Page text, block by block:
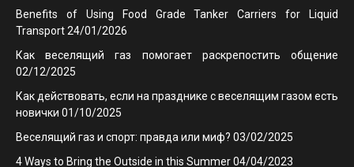
Benefits of Using Food Grade Tanker Carriers for Liquid
Transport24/01/2026
Как веселящий газ помогает раскрепостить общение
02/12/2025
Как действовать, если на празднике с веселящим газом есть
новички 01/10/2025
Веселящий газ и спорт: правда или миф? 03/02/2025
4 Ways to Bring the Outside in this Summer04/04/2023